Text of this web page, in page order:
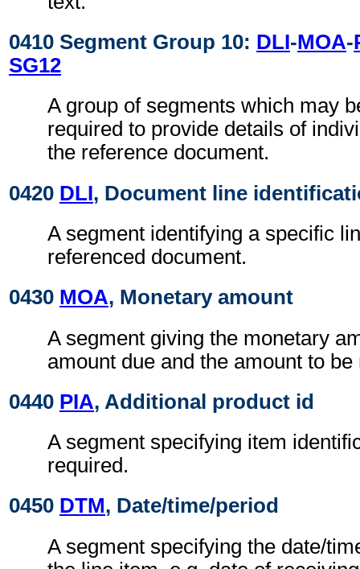
0410 Segment Group 10: DLI-MOA-
SG12
A group of segments which may
required to provide details of
the reference document.
0420 DLI, Document line
A segment identifying a specific
referenced document.
0430 MOA, Monetary amount
A segment giving the monetary
amount due and the amount to be
0440 PIA, Additional product id
A segment specifying item
required.
0450 DTM, Date/time/period
A segment specifying the date/